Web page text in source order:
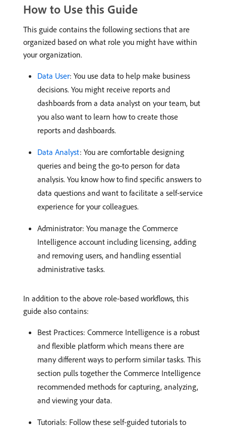
How to Use this Guide
This guide contains the following sections that are
organized based on what role you might have within
your organization.
Data User: You use data to help make business
decisions. You might receive reports and
dashboards from a data analyst on your team, but
you also want to learn how to create those
reports and dashboards.
Data Analyst: You are comfortable designing
queries and being the go-to person for data
analysis. You know how to find specific answers to
data questions and want to facilitate a self-service
experience for your colleagues.
Administrator: You manage the Commerce
Intelligence account including licensing, adding
and removing users, and handling essential
administrative tasks.
In addition to the above role-based workflows, this
guide also contains:
Best Practices: Commerce Intelligence is a robust
and flexible platform which means there are
many different ways to perform similar tasks. This
section pulls together the Commerce Intelligence
recommended methods for capturing, analyzing,
and viewing your data.
Tutorials: Follow these self-guided tutorials to